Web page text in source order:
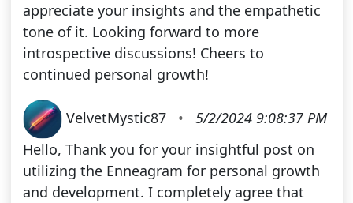
appreciate your insights and the empathetic
tone of it. Looking forward to more
introspective discussions! Cheers to
continued personal growth!
VelvetMystic87 •
5/2/2024 9:08:37 PM
Hello, Thank you for your insightful post on
utilizing the Enneagram for personal growth
and development. I completely agree that